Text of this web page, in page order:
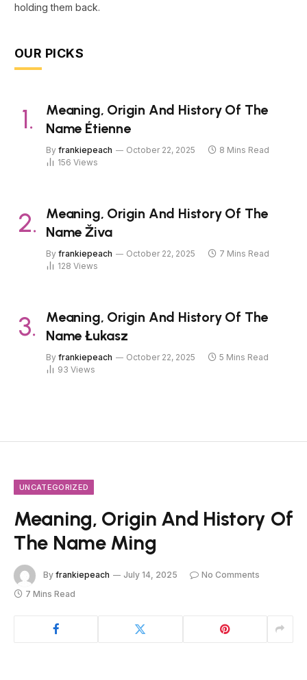
holding them back.
OUR PICKS
Meaning, Origin And History Of The
Name Étienne
By frankiepeach October 22, 2025
8 Mins Read
156 Views
Meaning, Origin And History Of The
Name Živa
By frankiepeach October 22, 2025
7 Mins Read
128 Views
Meaning, Origin And History Of The
Name Łukasz
By frankiepeach October 22, 2025
5 Mins Read
93 Views
UNCATEGORIZED
Meaning, Origin And History Of
The Name Ming
By frankiepeach July 14, 2025
No Comments
7 Mins Read